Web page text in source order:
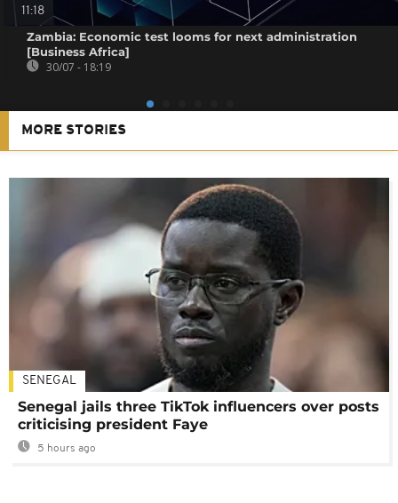
11:18
Zambia: Economic test looms for next administration
[Business Africa]
30/07 - 18:19
MORE STORIES
SENEGAL
Senegal jails three TikTok influencers over posts
criticising president Faye
5 hours ago